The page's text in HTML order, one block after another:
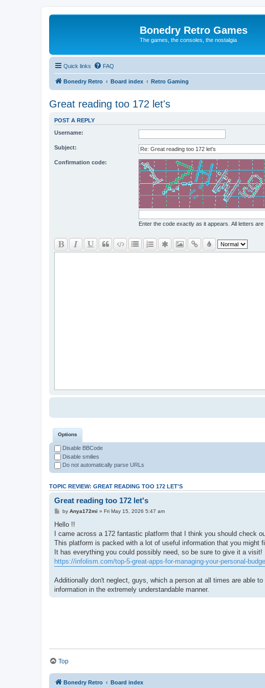
Bonedry Retro Games
The games, the consoles, the nostalgia
Quick links FAQ
Bonedry Retro Board index Retro Gaming
Great reading too 172 let's
POST A REPLY
Username:
Subject:
Confirmation code:
Enter the code exactly as it appears. All letters are
Options
Disable BBCode
Disable smilies
Do not automatically parse URLs
TOPIC REVIEW: GREAT READING TOO 172 LET'S
Great reading too 172 let's
by Anya172mi » Fri May 15, 2026 5:47 am
Hello !!
I came across a 172 fantastic platform that I think you should check
This platform is packed with a lot of useful information that you might
It has everything you could possibly need, so be sure to give it a visit!
https://infolism.com/top-5-great-apps-for-managing-your-personal-
Additionally don't neglect, guys, which a person at all times are able
information in the extremely understandable manner.
Top
Bonedry Retro Board index